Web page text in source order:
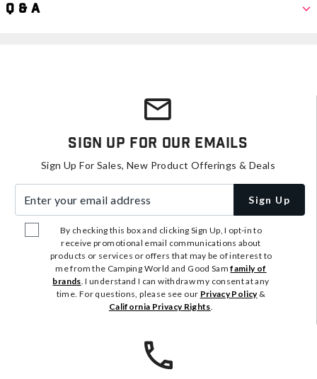
Q & A
Sign Up For Our Emails
Sign Up For Sales, New Product Offerings & Deals
Sign Up
By checking this box and clicking Sign Up, I opt-in to
receive promotional email communications about
products or services or offers that may be of interest to
me from the Camping World and Good Samfamily of
brands. I understand I can withdraw my consent at any
time. For questions, please see our Privacy Policy&
California Privacy Rights.